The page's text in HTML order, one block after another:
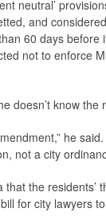
neutral’
and
60 days
not to enforce
doesn’t know
he
not a city
that the residents’
for city lawyers